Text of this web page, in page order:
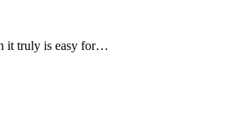
it truly is easy for…